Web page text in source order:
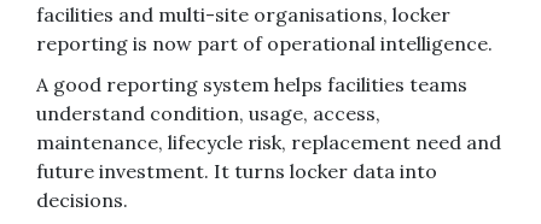
facilities and multi-site organisations, locker
reporting is now part of operational intelligence.
A good reporting system helps facilities teams
understand condition, usage, access,
maintenance, lifecycle risk, replacement need and
future investment. It turns locker data into
decisions.